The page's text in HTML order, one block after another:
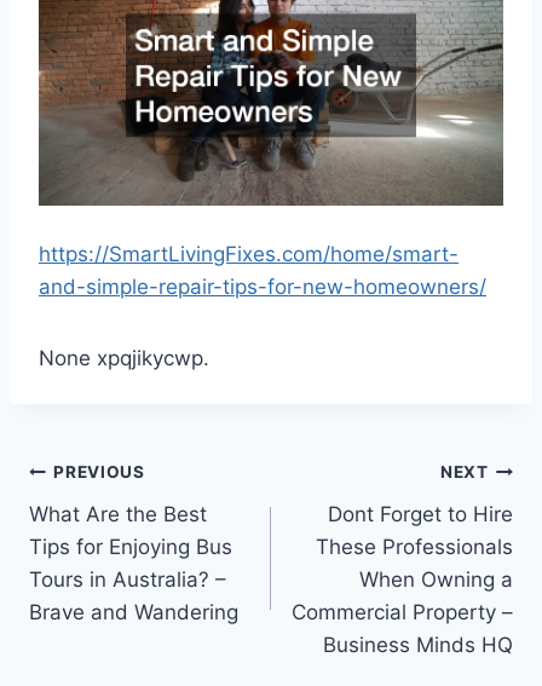
https://SmartLivingFixes.com/home/smart-
and-simple-repair-tips-for-new-homeowners/
None xpqjikycwp.
Post
navigation
PREVIOUS
What Are the Best
Tips for Enjoying Bus
Tours in Australia? –
Brave and Wandering
NEXT
Dont Forget to Hire
These Professionals
When Owning a
Commercial Property –
Business Minds HQ